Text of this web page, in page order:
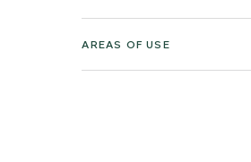
AREAS OF USE